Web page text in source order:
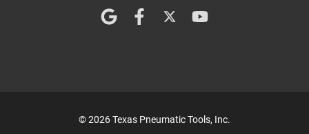
© 2026 Texas Pneumatic Tools, Inc.